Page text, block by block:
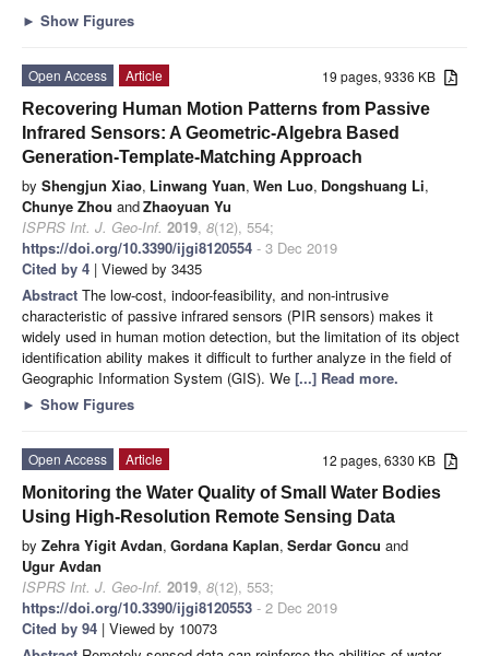
► Show Figures
19 pages, 9336 KB
Open Access
Article
Recovering Human Motion Patterns from Passive
Infrared Sensors: A Geometric-Algebra Based
Generation-Template-Matching Approach
by Shengjun Xiao, Linwang Yuan, Wen Luo, Dongshuang Li,
Chunye Zhou andZhaoyuan Yu
ISPRS Int. J. Geo-Inf. 2019, 8(12), 554;
https://doi.org/10.3390/ijgi8120554 - 3 Dec 2019
Cited by 4 | Viewed by 3435
Abstract The low-cost, indoor-feasibility, and non-intrusive
characteristic of passive infrared sensors (PIR sensors) makes it
widely used in human motion detection, but the limitation of its object
identification ability makes it difficult to further analyze in the field of
Geographic Information System (GIS). We [...] Read more.
► Show Figures
12 pages, 6330 KB
Open Access
Article
Monitoring the Water Quality of Small Water Bodies
Using High-Resolution Remote Sensing Data
by Zehra Yigit Avdan, Gordana Kaplan, Serdar Goncu and
Ugur Avdan
ISPRS Int. J. Geo-Inf. 2019, 8(12), 553;
https://doi.org/10.3390/ijgi8120553 - 2 Dec 2019
Cited by 94 | Viewed by 10073